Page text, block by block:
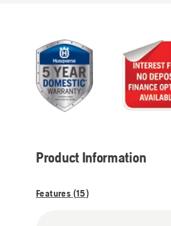
Product Information
Features (15)